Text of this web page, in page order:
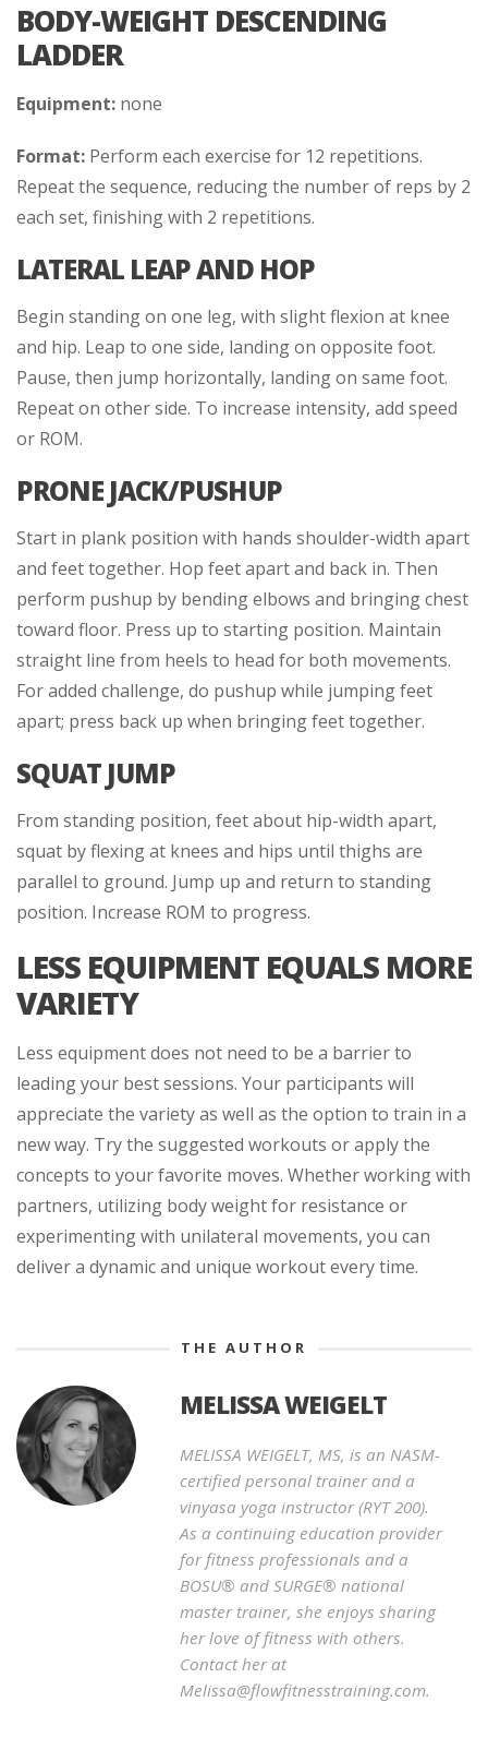
BODY-WEIGHT DESCENDING
LADDER
Equipment: none
Format: Perform each exercise for 12 repetitions.
Repeat the sequence, reducing the number of reps by 2
each set, finishing with 2 repetitions.
LATERAL LEAP AND HOP
Begin standing on one leg, with slight flexion at knee
and hip. Leap to one side, landing on opposite foot.
Pause, then jump horizontally, landing on same foot.
Repeat on other side. To increase intensity, add speed
or ROM.
PRONE JACK/PUSHUP
Start in plank position with hands shoulder-width apart
and feet together. Hop feet apart and back in. Then
perform pushup by bending elbows and bringing chest
toward floor. Press up to starting position. Maintain
straight line from heels to head for both movements.
For added challenge, do pushup while jumping feet
apart; press back up when bringing feet together.
SQUAT JUMP
From standing position, feet about hip-width apart,
squat by flexing at knees and hips until thighs are
parallel to ground. Jump up and return to standing
position. Increase ROM to progress.
LESS EQUIPMENT EQUALS MORE
VARIETY
Less equipment does not need to be a barrier to
leading your best sessions. Your participants will
appreciate the variety as well as the option to train in a
new way. Try the suggested workouts or apply the
concepts to your favorite moves. Whether working with
partners, utilizing body weight for resistance or
experimenting with unilateral movements, you can
deliver a dynamic and unique workout every time.
THE AUTHOR
MELISSA WEIGELT
MELISSA WEIGELT, MS, is an NASM-
certified personal trainer and a
vinyasa yoga instructor (RYT 200).
As a continuing education provider
for fitness professionals and a
BOSU® and SURGE® national
master trainer, she enjoys sharing
her love of fitness with others.
Contact her at
Melissa@flowfitnesstraining.com.